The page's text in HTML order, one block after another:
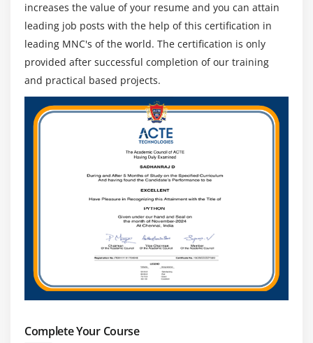
increases the value of your resume and you can attain
leading job posts with the help of this certification in
leading MNC's of the world. The certification is only
provided after successful completion of our training
and practical based projects.
Complete Your Course